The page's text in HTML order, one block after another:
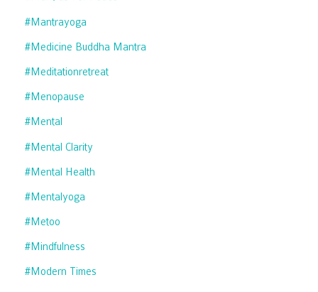
#mantrayoga
#medicine Buddha Mantra
#meditationretreat
#menopause
#mental
#mental Clarity
#mental Health
#mentalyoga
#metoo
#mindfulness
#modern Times